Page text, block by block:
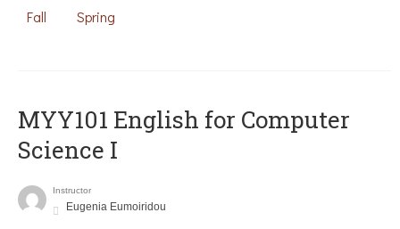
Fall Spring
MYY101 English for Computer
Science I
Instructor
Eugenia Eumoiridou